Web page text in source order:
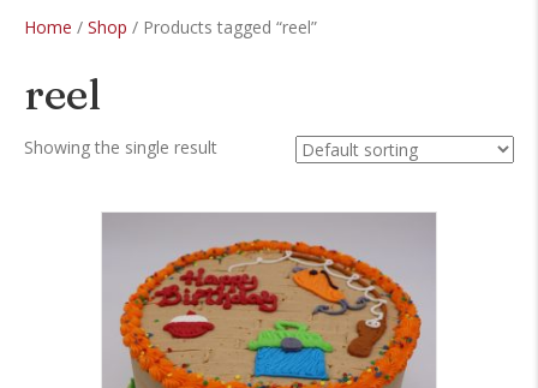
Home / Shop / Products tagged “reel”
reel
Showing the single result